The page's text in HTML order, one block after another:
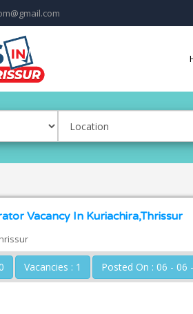
Vacancy In Kuriachira,Thrissur
Vacancies : 1 Posted On : 06